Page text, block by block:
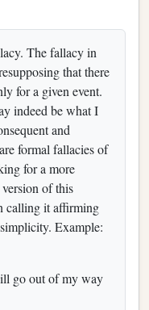
The fallacy in
that there
for a given event.
indeed be what I
and
formal fallacies of
for a more
of this
calling it affirming
Example:
go out of my way